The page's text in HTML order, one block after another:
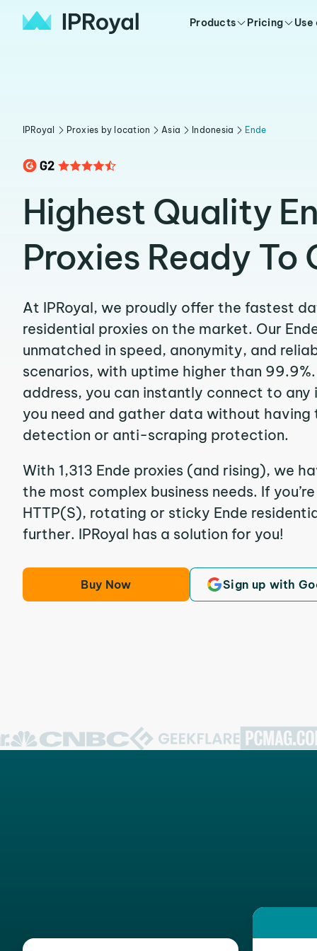
Products Pricing Use
IPRoyal Proxies by location Asia Indonesia Ende
Highest Quality
Proxies Ready To
At IPRoyal, we proudly offer the fastest
residential proxies on the market. Our
unmatched in speed, anonymity, and
scenarios, with uptime higher than 99.9%.
address, you can instantly connect to any
you need and gather data without
detection or anti-scraping protection.
With 1,313 Ende proxies (and rising), we
the most complex business needs. If
HTTP(S), rotating or sticky Ende
further. IPRoyal has a solution for you!
Buy Now Sign up with